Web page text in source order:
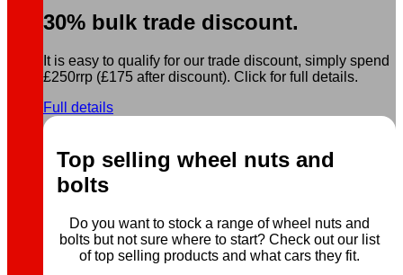
30% bulk trade discount.
It is easy to qualify for our trade discount, simply spend
£250rrp (£175 after discount). Click for full details.
Full details
Top selling wheel nuts and
bolts
Do you want to stock a range of wheel nuts and
bolts but not sure where to start? Check out our list
of top selling products and what cars they fit.